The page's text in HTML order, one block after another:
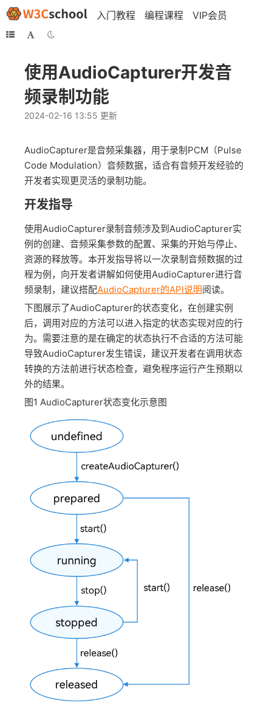
入门教程 编程课程 VIP会员
使用AudioCapturer开发音
频录制功能
2024-02-16 13:55 更新
AudioCapturer是音频采集器，用于录制PCM（Pulse
Code Modulation）音频数据，适合有音频开发经验的
开发者实现更灵活的录制功能。
开发指导
使用AudioCapturer录制音频涉及到AudioCapturer实
例的创建、音频采集参数的配置、采集的开始与停止、
资源的释放等。本开发指导将以一次录制音频数据的过
程为例，向开发者讲解如何使用AudioCapturer进行音
频录制，建议搭配AudioCapturer的API说明阅读。
下图展示了AudioCapturer的状态变化，在创建实例
后，调用对应的方法可以进入指定的状态实现对应的行
为。需要注意的是在确定的状态执行不合适的方法可能
导致AudioCapturer发生错误，建议开发者在调用状态
转换的方法前进行状态检查，避免程序运行产生预期以
外的结果。
图1 AudioCapturer状态变化示意图